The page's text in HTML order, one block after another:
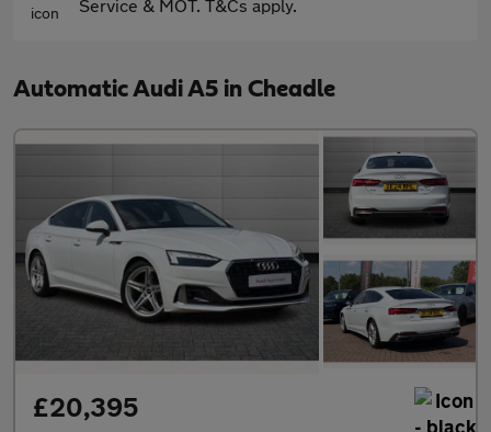
Service & MOT. T&Cs apply.
Automatic Audi A5 in Cheadle
£20,395